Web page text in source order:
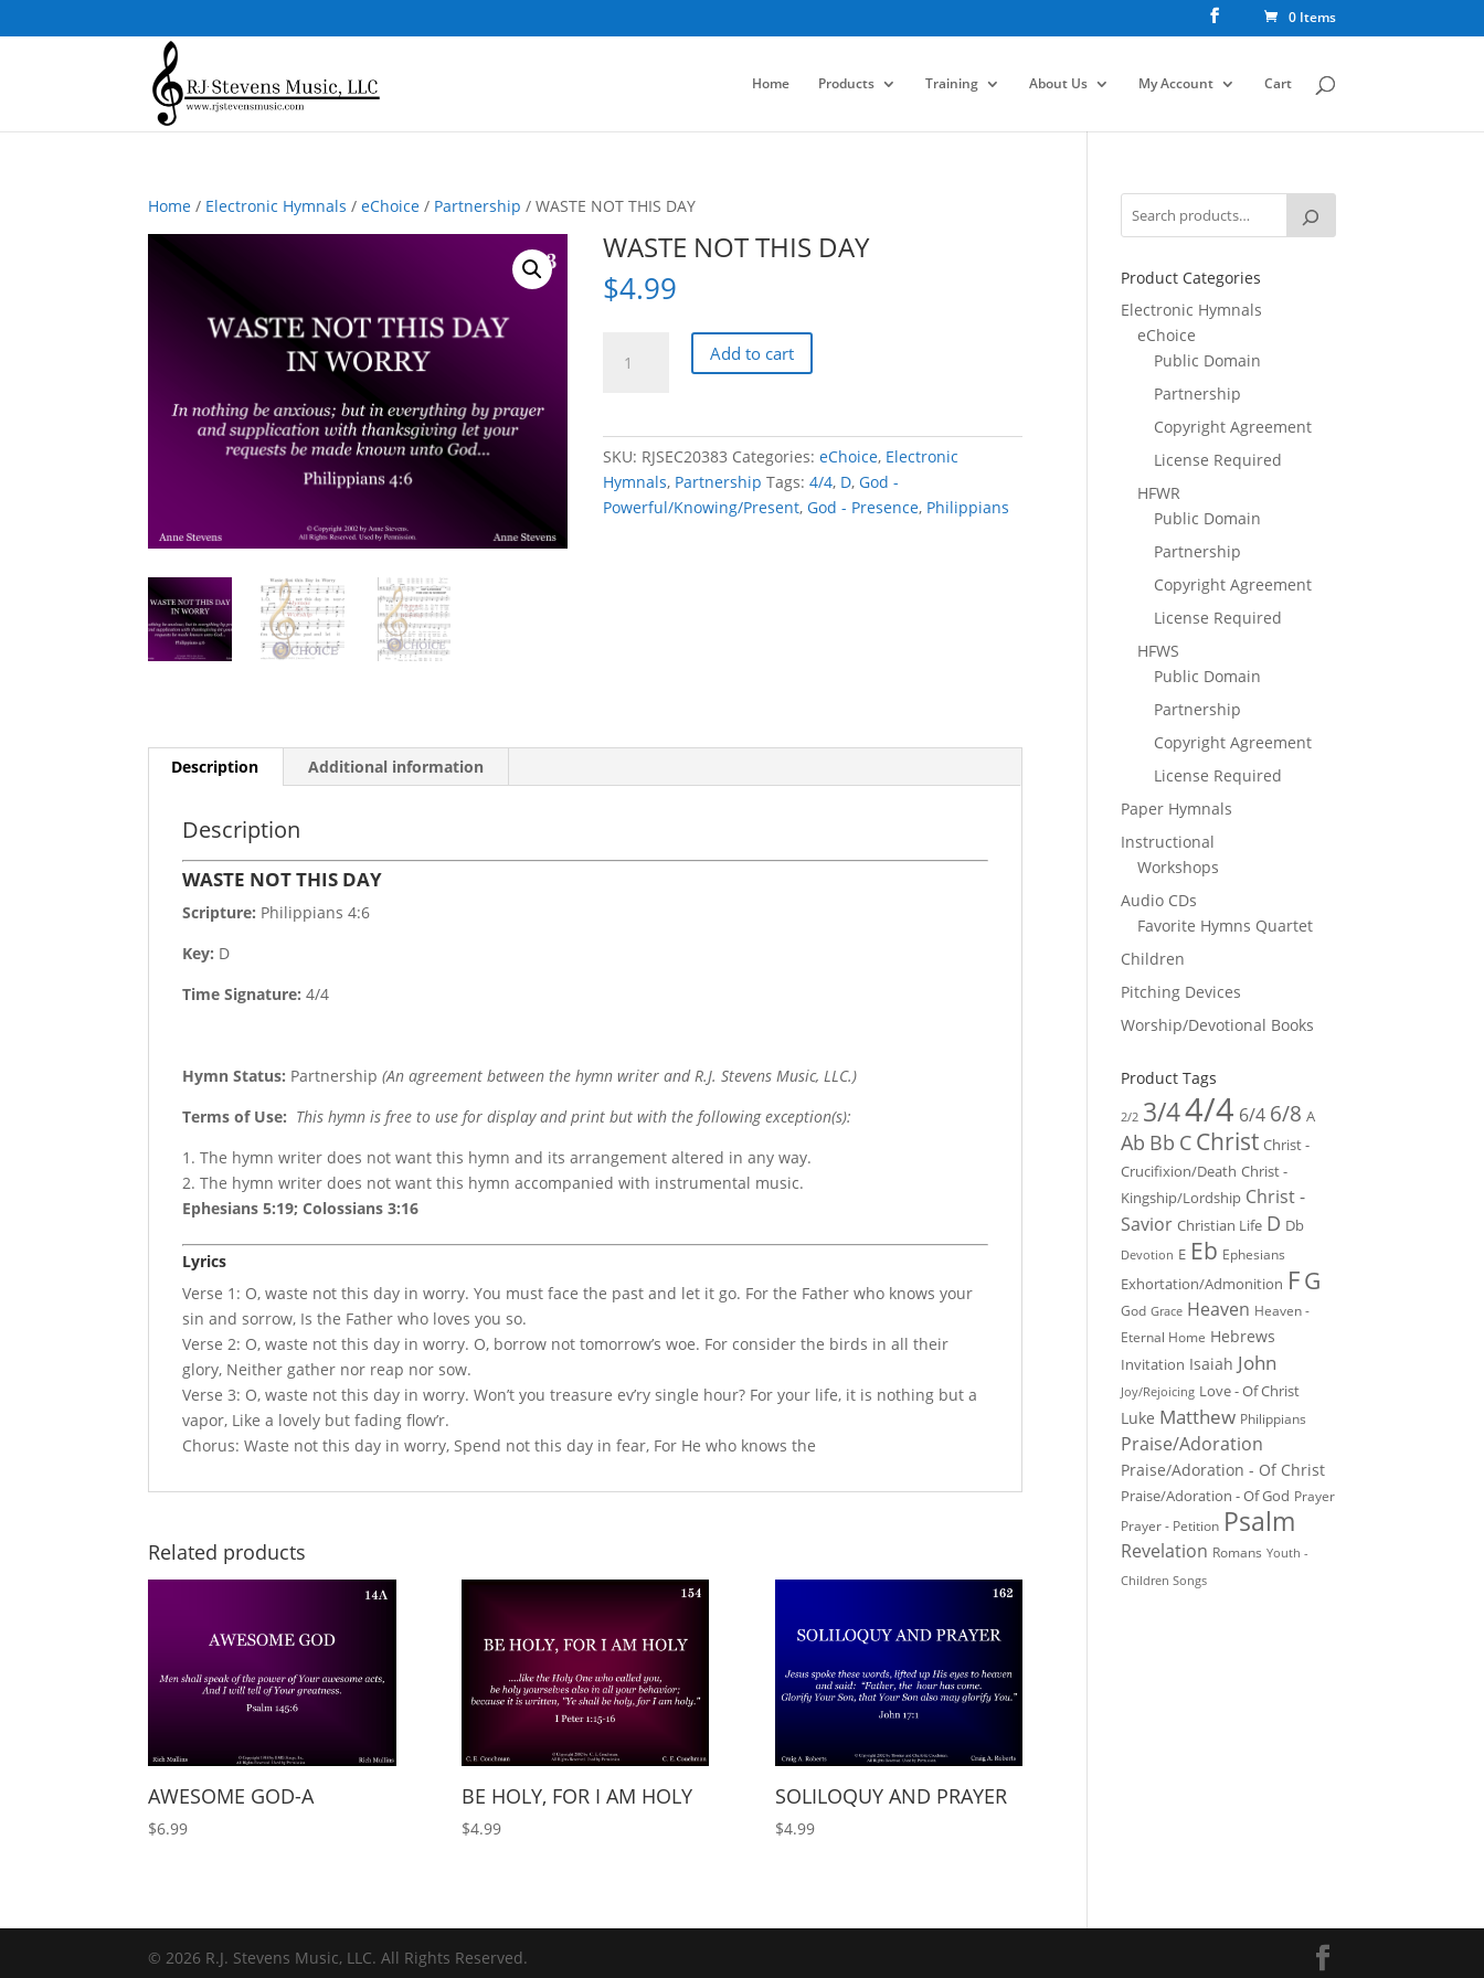
0 Items
Home Products Training About Us My Account Cart
Home / Electronic Hymnals /eChoice / Partnership / WASTE NOT THIS DAY
WASTE NOT THIS DAY
$4.99
NOT
Add to cart
SKU: RJSEC20383 Categories:eChoice, Electronic
Hymnals, Partnership Tags:4/4, D,God -
Powerful/Knowing/Present,God - Presence, Philippians
Description Additional information
Description
WASTE NOT THIS DAY
Scripture: Philippians 4:6
Key: D
Time Signature:4/4
Hymn Status: Partnership(An agreement between the hymn writer and R.J. Stevens Music, LLC.)
Terms of Use: This hymn is free to use for display and print but with the following exception(s):
1. The hymn writer does not want this hymn and its arrangement altered in any way.
2. The hymn writer does not want this hymn accompanied with instrumental music.
Ephesians 5:19; Colossians 3:16
Lyrics
Verse 1: O, waste not this day in worry. You must face the past and let it go. For the Father who knows your
sin and sorrow, Is the Father who loves you so.
Verse 2: O, waste not this day in worry. O, borrow not tomorrow’s woe. For consider the birds in all their
glory, Neither gather nor reap nor sow.
Verse 3: O, waste not this day in worry. Won’t you treasure ev’ry single hour? For your life, it is nothing but a
vapor, Like a lovely but fading flow’r.
Chorus: Waste not this day in worry, Spend not this day in fear, For He who knows the
Related products
AWESOME GOD-A
$6.99
BE HOLY, FOR I AM HOLY
$4.99
SOLILOQUY AND PRAYER
$4.99
Product Categories
Electronic Hymnals
eChoice
Public Domain
Partnership
Copyright Agreement
License Required
HFWR
Public Domain
Partnership
Copyright Agreement
License Required
HFWS
Public Domain
Partnership
Copyright Agreement
License Required
Paper Hymnals
Instructional
Workshops
Audio CDs
Favorite Hymns Quartet
Children
Pitching Devices
Worship/Devotional Books
Product Tags
2/2 3/44/4 6/4 6/8 A
Ab Bb C Christ Christ -
Crucifixion/Death Christ -
Kingship/Lordship Christ -
Savior Christian Life D Db
Devotion E Eb Ephesians
Exhortation/Admonition FG
God Grace Heaven Heaven -
Eternal Home Hebrews
Invitation Isaiah John
Joy/Rejoicing Love - Of Christ
Luke Matthew Philippians
Praise/Adoration
Praise/Adoration - Of Christ
Praise/Adoration - Of God Prayer
Prayer - Petition Psalm
Revelation Romans Youth -
Children Songs
© 2026 R.J. Stevens Music, LLC. All Rights Reserved.